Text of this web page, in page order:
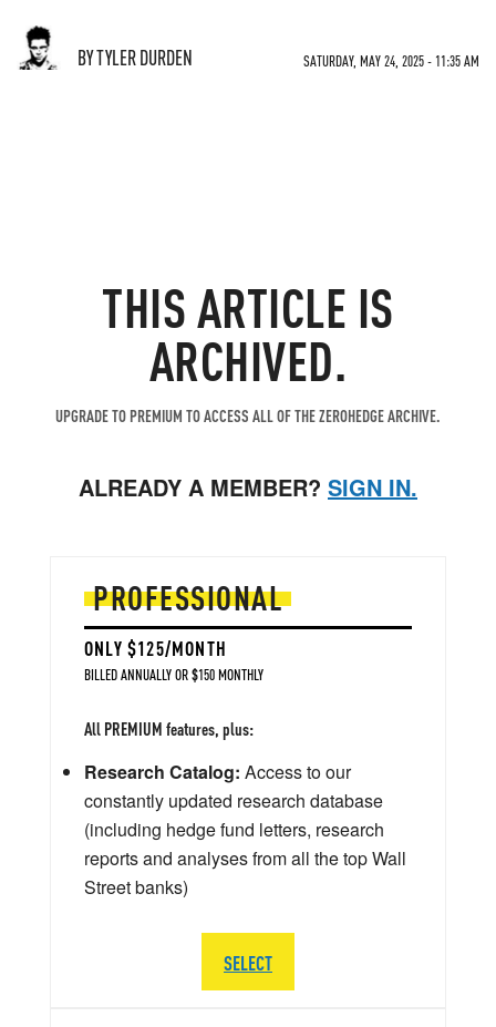
BY TYLER DURDEN SATURDAY, MAY 24, 2025 - 11:35 AM
THIS ARTICLE IS
ARCHIVED.
UPGRADE TO PREMIUM TO ACCESS ALL OF THE ZEROHEDGE ARCHIVE.
ALREADY A MEMBER? SIGN IN.
PROFESSIONAL
ONLY $125/MONTH
BILLED ANNUALLY OR $150 MONTHLY
All PREMIUM features, plus:
Research Catalog: Access to our
constantly updated research database
(including hedge fund letters, research
reports and analyses from all the top Wall
Street banks)
SELECT